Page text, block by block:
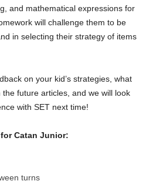
and mathematical expressions for
will challenge them to be
in selecting their strategy of items
on your kid’s strategies, what
future articles, and we will look
with SET next time!
Catan Junior:
turns